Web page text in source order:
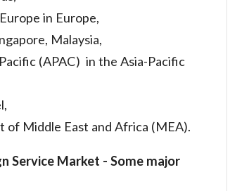
in Europe,
Malaysia,
(APAC) in the Asia-Pacific
of Middle East and Africa (MEA).
Service Market - Some major